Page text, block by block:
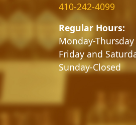
410-242-4099
Regular Hours:
Monday-
Friday and
Sunday-Closed